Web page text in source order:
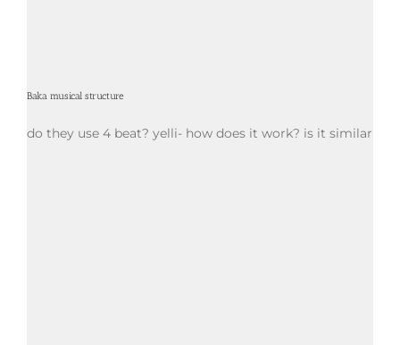
Baka musical structure
do they use 4 beat? yelli- how does it work? is it similar